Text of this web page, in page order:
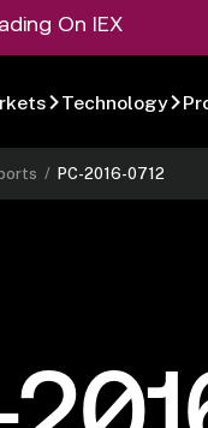
On IEX
Technology
/PC-2016-0712